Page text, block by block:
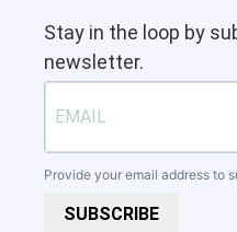
Stay in the loop by
newsletter.
Provide your email address to
SUBSCRIBE